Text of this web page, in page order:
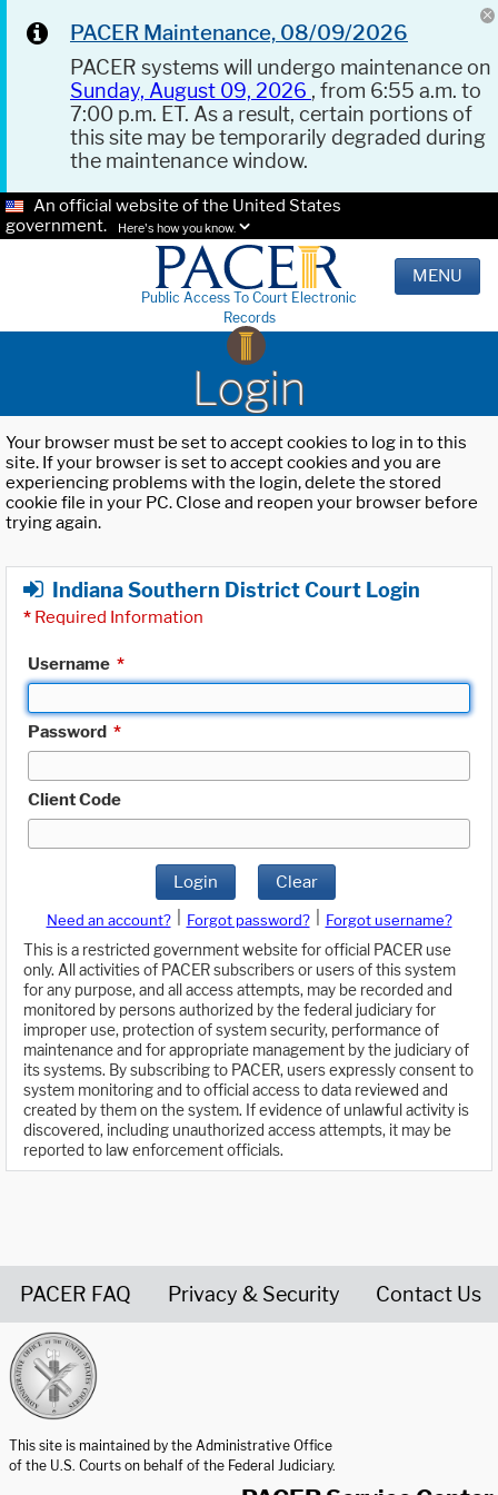
PACER Maintenance, 08/09/2026
PACER systems will undergo maintenance on
Sunday, August 09, 2026 , from 6:55 a.m. to
7:00 p.m. ET. As a result, certain portions of
this site may be temporarily degraded during
the maintenance window.
An official website of the United States
government.
Here's how you know.
Public Access To Court Electronic
Records
MENU
Login
Your browser must be set to accept cookies to log in to this
site. If your browser is set to accept cookies and you are
experiencing problems with the login, delete the stored
cookie file in your PC. Close and reopen your browser before
trying again.
Indiana Southern District Court Login
* Required Information
Username *
Password *
Client Code
Login Clear
Need an account? Forgot password?
Forgot username?
This is a restricted government website for official PACER use
only. All activities of PACER subscribers or users of this system
for any purpose, and all access attempts, may be recorded and
monitored by persons authorized by the federal judiciary for
improper use, protection of system security, performance of
maintenance and for appropriate management by the judiciary of
its systems. By subscribing to PACER, users expressly consent to
system monitoring and to official access to data reviewed and
created by them on the system. If evidence of unlawful activity is
discovered, including unauthorized access attempts, it may be
reported to law enforcement officials.
PACER FAQ Privacy & Security Contact Us
This site is maintained by the Administrative Office
of the U.S. Courts on behalf of the Federal Judiciary.